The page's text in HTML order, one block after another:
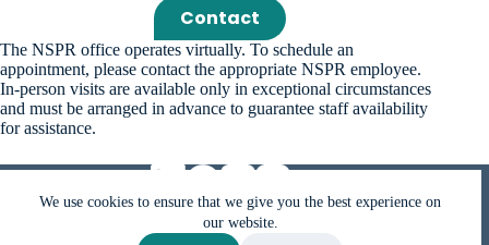
We use cookies to ensure that we give you the best experience on
our website.
Contact
The NSPR office operates virtually. To schedule an
appointment, please contact the appropriate NSPR employee.
In-person visits are available only in exceptional circumstances
and must be arranged in advance to guarantee staff availability
for assistance.